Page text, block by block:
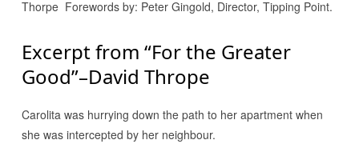
Thorpe Forewords by: Peter Gingold, Director, Tipping Point.
Excerpt from “For the Greater
Good”–David Thrope
Carolita was hurrying down the path to her apartment when
she was intercepted by her neighbour.